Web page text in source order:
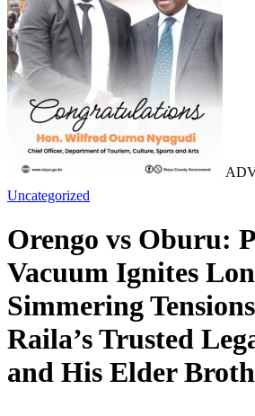
Uncategorized
Orengo vs Oburu:
Vacuum Ignites
Simmering
Raila’s Trusted
and His Elder